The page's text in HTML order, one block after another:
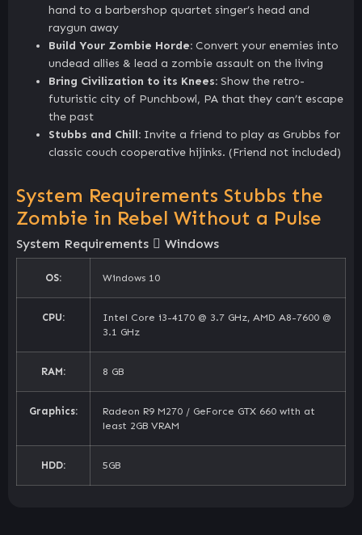
hand to a barbershop quartet singer’s head and
raygun away
Build Your Zombie Horde: Convert your enemies into
undead allies & lead a zombie assault on the living
Bring Civilization to its Knees: Show the retro-
futuristic city of Punchbowl, PA that they can’t escape
the past
Stubbs and Chill: Invite a friend to play as Grubbs for
classic couch cooperative hijinks. (Friend not included)
System Requirements Stubbs the
Zombie in Rebel Without a Pulse
System Requirements Windows
OS: Windows 10
CPU:
Intel Core i3-4170 @ 3.7 GHz, AMD A8-7600 @
3.1 GHz
RAM: 8 GB
Graphics:
Radeon R9 M270 / GeForce GTX 660 with at
least 2GB VRAM
HDD: 5GB